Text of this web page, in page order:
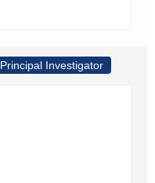
Principal Investigator